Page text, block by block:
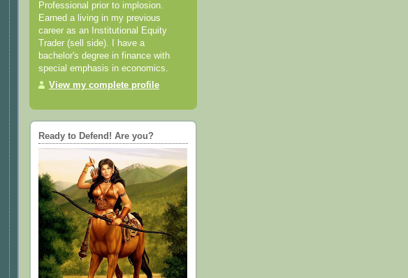
Professional prior to implosion.
Earned a living in my previous
career as an Institutional Equity
Trader (sell side). I have a
bachelor's degree in finance with
special emphasis in economics.
View my complete profile
Ready to Defend! Are you?